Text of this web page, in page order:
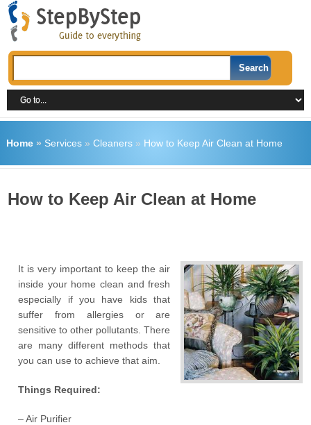
Home» Services» Cleaners» How to Keep Air Clean at Home
How to Keep Air Clean at Home
It is very important to keep the air
inside your home clean and fresh
especially if you have kids that
suffer from allergies or are
sensitive to other pollutants. There
are many different methods that
you can use to achieve that aim.
Things Required:
– Air Purifier